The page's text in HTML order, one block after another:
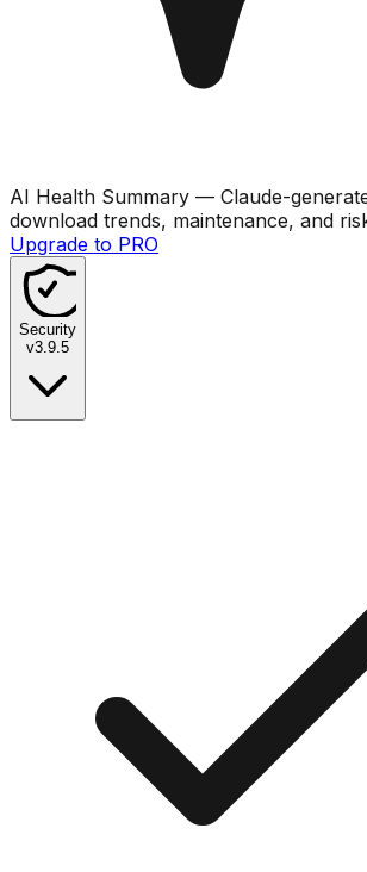
AI Health Summary — Claude-
download trends, maintenance, and
Upgrade to PRO
Security
v3.9.5